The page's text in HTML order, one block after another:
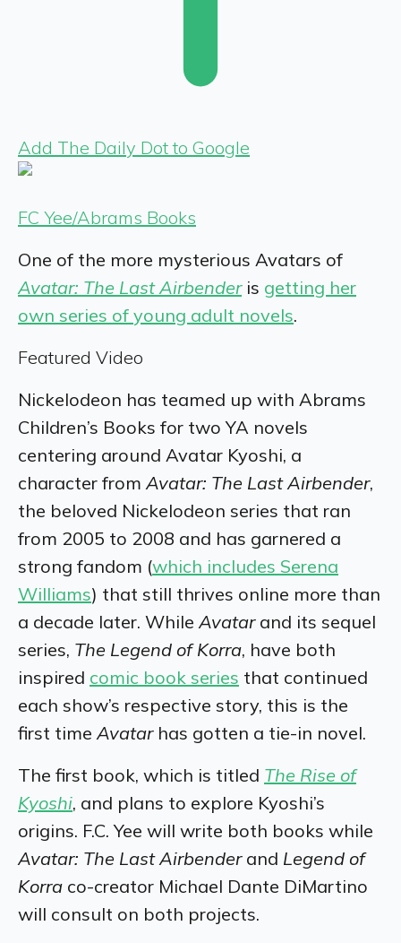
Add The Daily Dot to Google
FC Yee/Abrams Books
One of the more mysterious Avatars of
Avatar: The Last Airbenderis getting her
own series of young adult novels.
Featured Video
Nickelodeon has teamed up with Abrams
Children’s Books for two YA novels
centering around Avatar Kyoshi, a
character from Avatar: The Last Airbender,
the beloved Nickelodeon series that ran
from 2005 to 2008 and has garnered a
strong fandom (which includes Serena
Williams) that still thrives online more than
a decade later. While Avatarand its sequel
series, The Legend of Korra, have both
inspired comic book series that continued
each show’s respective story, this is the
first time Avatar has gotten a tie-in novel.
The first book, which is titled The Rise of
Kyoshi, and plans to explore Kyoshi’s
origins. F.C. Yee will write both books while
Avatar: The Last Airbenderand Legend of
Korra co-creator Michael Dante DiMartino
will consult on both projects.